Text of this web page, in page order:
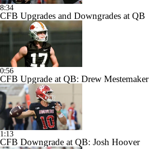
8:34
CFB Upgrades and Downgrades at QB
0:56
CFB Upgrade at QB: Drew Mestemaker
1:13
CFB Downgrade at QB: Josh Hoover